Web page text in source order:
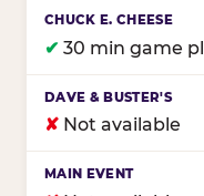
✔ 30 min game
✘ Not available